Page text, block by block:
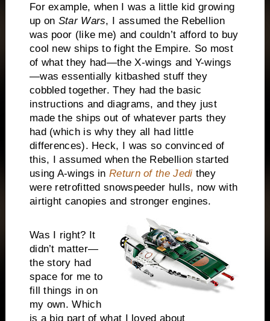
For example, when I was a little kid growing
up on Star Wars, I assumed the Rebellion
was poor (like me) and couldn’t afford to buy
cool new ships to fight the Empire. So most
of what they had—the X-wings and Y-wings
—was essentially kitbashed stuff they
cobbled together. They had the basic
instructions and diagrams, and they just
made the ships out of whatever parts they
had (which is why they all had little
differences). Heck, I was so convinced of
this, I assumed when the Rebellion started
using A-wings inReturn of the Jedi they
were retrofitted snowspeeder hulls, now with
airtight canopies and stronger engines.
Was I right? It
didn’t matter—
the story had
space for me to
fill things in on
my own. Which
is a big part of what I loved about